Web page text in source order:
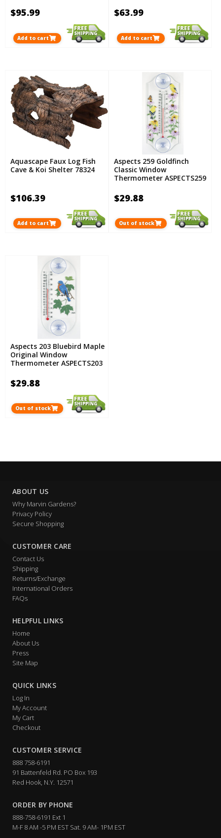
$95.99
Add to cart
$63.99
Add to cart
Aquascape Faux Log Fish
Cave & Koi Shelter 78324
$106.39
Add to cart
Aspects 259 Goldfinch
Classic Window
Thermometer ASPECTS259
$29.88
Out of stock
Aspects 203 Bluebird Maple
Original Window
Thermometer ASPECTS203
$29.88
Out of stock
ABOUT US
Why Marvin Gardens?
Privacy Policy
Secure Shopping
CUSTOMER CARE
Contact Us
Shipping
Returns/Exchange
International Orders
FAQs
HELPFUL LINKS
Home
About Us
Press
Site Map
QUICK LINKS
Log In
My Account
My Cart
Checkout
CUSTOMER SERVICE
888 758-6191
91 Battenfeld Rd. PO Box 193
Red Hook, N.Y. 12571
ORDER BY PHONE
888-758-6191 Ext 1
M-F 8 AM -5 PM EST Sat. 9 AM- 1PM EST